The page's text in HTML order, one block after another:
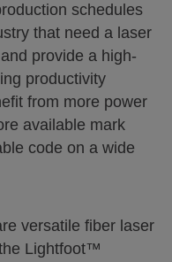
schedules
that need a laser
provide a high-
productivity
from more power
available mark
code on a wide
versatile fiber laser
Lightfoot™